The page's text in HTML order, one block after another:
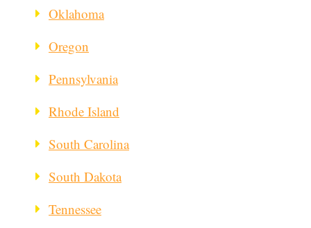
Oklahoma
Oregon
Pennsylvania
Rhode Island
South Carolina
South Dakota
Tennessee